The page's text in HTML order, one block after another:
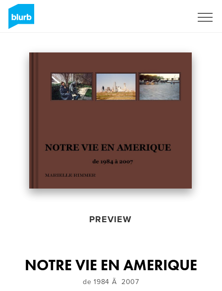
PREVIEW
NOTRE VIE EN AMERIQUE
de 1984 Ã 2007